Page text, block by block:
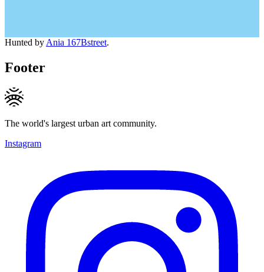
Hunted by Ania 167Bstreet.
Footer
The world's largest urban art community.
Instagram